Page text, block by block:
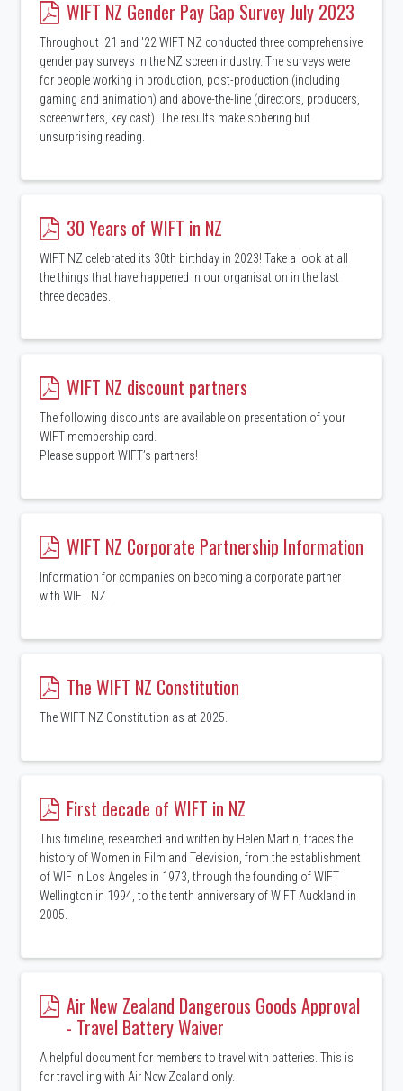
WIFT NZ Gender Pay Gap Survey July 2023
Throughout '21 and '22 WIFT NZ conducted three comprehensive
gender pay surveys in the NZ screen industry. The surveys were
for people working in production, post-production (including
gaming and animation) and above-the-line (directors, producers,
screenwriters, key cast). The results make sobering but
unsurprising reading.
30 Years of WIFT in NZ
WIFT NZ celebrated its 30th birthday in 2023! Take a look at all
the things that have happened in our organisation in the last
three decades.
WIFT NZ discount partners
The following discounts are available on presentation of your
WIFT membership card.
Please support WIFT’s partners!
WIFT NZ Corporate Partnership Information
Information for companies on becoming a corporate partner
with WIFT NZ.
The WIFT NZ Constitution
The WIFT NZ Constitution as at 2025.
First decade of WIFT in NZ
This timeline, researched and written by Helen Martin, traces the
history of Women in Film and Television, from the establishment
of WIF in Los Angeles in 1973, through the founding of WIFT
Wellington in 1994, to the tenth anniversary of WIFT Auckland in
2005.
Air New Zealand Dangerous Goods Approval
- Travel Battery Waiver
A helpful document for members to travel with batteries. This is
for travelling with Air New Zealand only.